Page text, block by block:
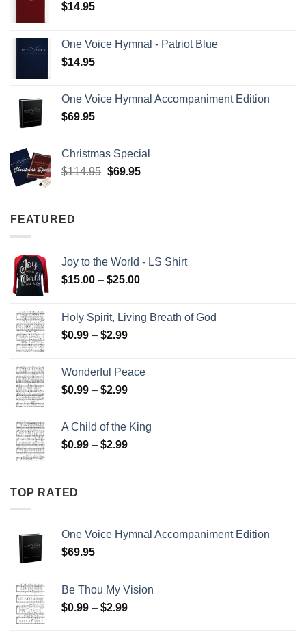
$14.95
One Voice Hymnal - Patriot Blue
$14.95
One Voice Hymnal Accompaniment Edition
$69.95
Christmas Special
$114.95 Original
$69.95Current
FEATURED
Joy to the World - LS Shirt
$15.00 – $25.00Price
through
Holy Spirit, Living Breath of God
$0.99 – $2.99Price
through
$2.99
Wonderful Peace
$0.99 – $2.99Price
through
$2.99
A Child of the King
$0.99 – $2.99Price
TOP RATED
One Voice Hymnal Accompaniment Edition
$69.95
Be Thou My Vision
$0.99 – $2.99Price